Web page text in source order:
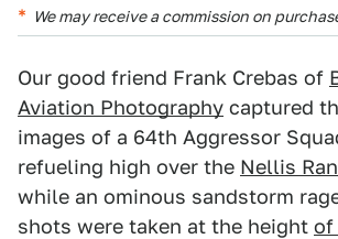
We may receive a commission on
Our good friend Frank Crebas of
Aviation Photography captured
images of a 64th Aggressor
refueling high over the Nellis
while an ominous sandstorm
shots were taken at the height of